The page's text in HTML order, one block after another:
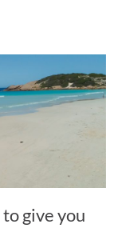
give you